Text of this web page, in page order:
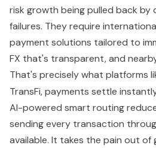
risk growth being pulled back by
failures. They require
payment solutions tailored to
FX that's transparent, and
That's precisely what platforms
TransFi, payments settle
AI-powered smart routing
sending every transaction
available. It takes the pain out of